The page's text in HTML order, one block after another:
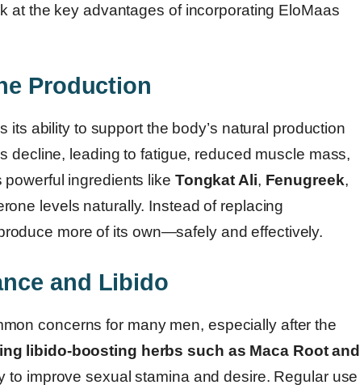
at the key advantages of incorporating EloMaas
Production
ability to support the body’s natural production
decline, leading to fatigue, reduced muscle mass,
ingredients like Tongkat Ali, Fenugreek,
levels naturally. Instead of replacing
more of its own—safely and effectively.
and Libido
concerns for many men, especially after the
libido-boosting herbs such as Maca Root and
to improve sexual stamina and desire. Regular use